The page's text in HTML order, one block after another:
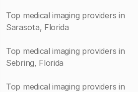
Top medical imaging providers in
Sarasota, Florida
Top medical imaging providers in
Sebring, Florida
Top medical imaging providers in